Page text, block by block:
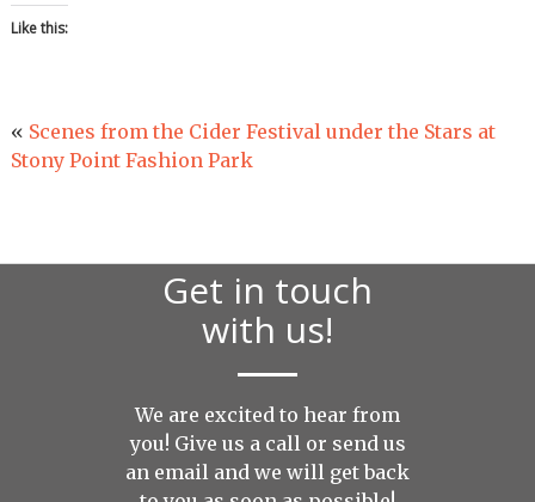
Like this:
« Scenes from the Cider Festival under the Stars at
Stony Point Fashion Park
Get in touch
with us!
We are excited to hear from
you! Give us a call or send us
an email and we will get back